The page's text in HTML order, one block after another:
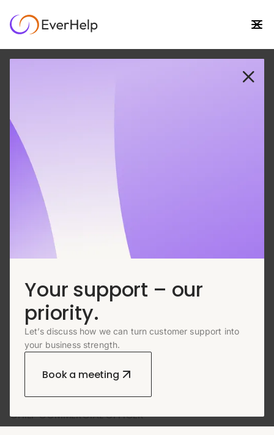
Your support – our
priority.
Let’s discuss how we can turn customer support into
your business strength.
Book a meeting
ABOUT AUTHOR
Andrew Panteleienko
CHIEF COMMERCIAL OFFICER